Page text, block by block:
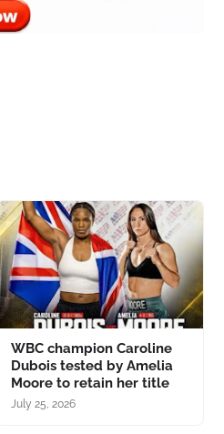
WBC champion Caroline
Dubois tested by Amelia
Moore to retain her title
July 25, 2026